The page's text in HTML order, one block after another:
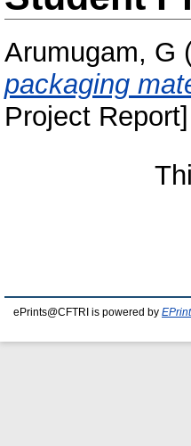
Arumugam, G
packaging
Project
ePrints@CFTRI is powered by